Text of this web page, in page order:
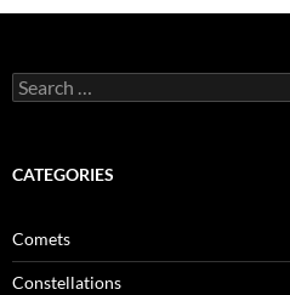
Search
for:
CATEGORIES
Comets
Constellations